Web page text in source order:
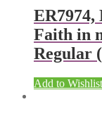
ER7974,
Faith in
Regular
Add to Wishlist